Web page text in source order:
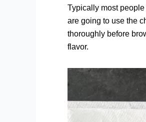
Typically most
are going to use the
thoroughly before
flavor.